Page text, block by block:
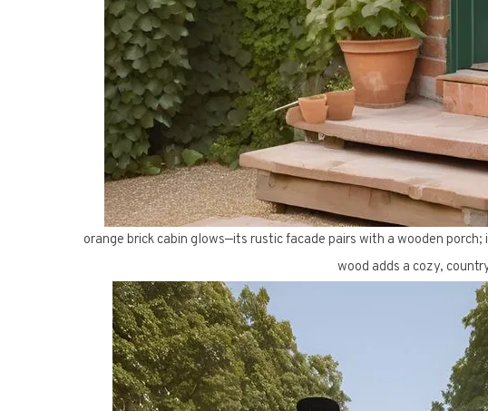
orange brick cabin glows—its rustic facade pairs with a wooden
wood adds a cozy,